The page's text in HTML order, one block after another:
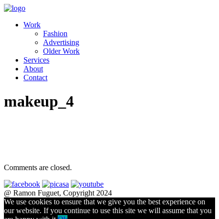
Work
Fashion
Advertising
Older Work
Services
About
Contact
makeup_4
Comments are closed.
@ Ramon Fuguet, Copyright 2024
We use cookies to ensure that we give you the best experience on
our website. If you continue to use this site we will assume that you